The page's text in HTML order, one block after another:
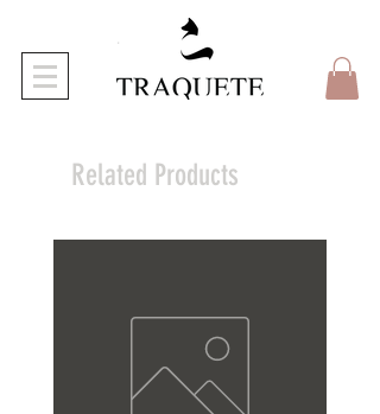
Related Products